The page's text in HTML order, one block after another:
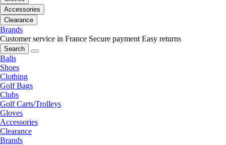
Accessories
Clearance
Brands
Customer service in France Secure payment Easy returns
Search
Balls
Shoes
Clothing
Golf Bags
Clubs
Golf Carts/Trolleys
Gloves
Accessories
Clearance
Brands